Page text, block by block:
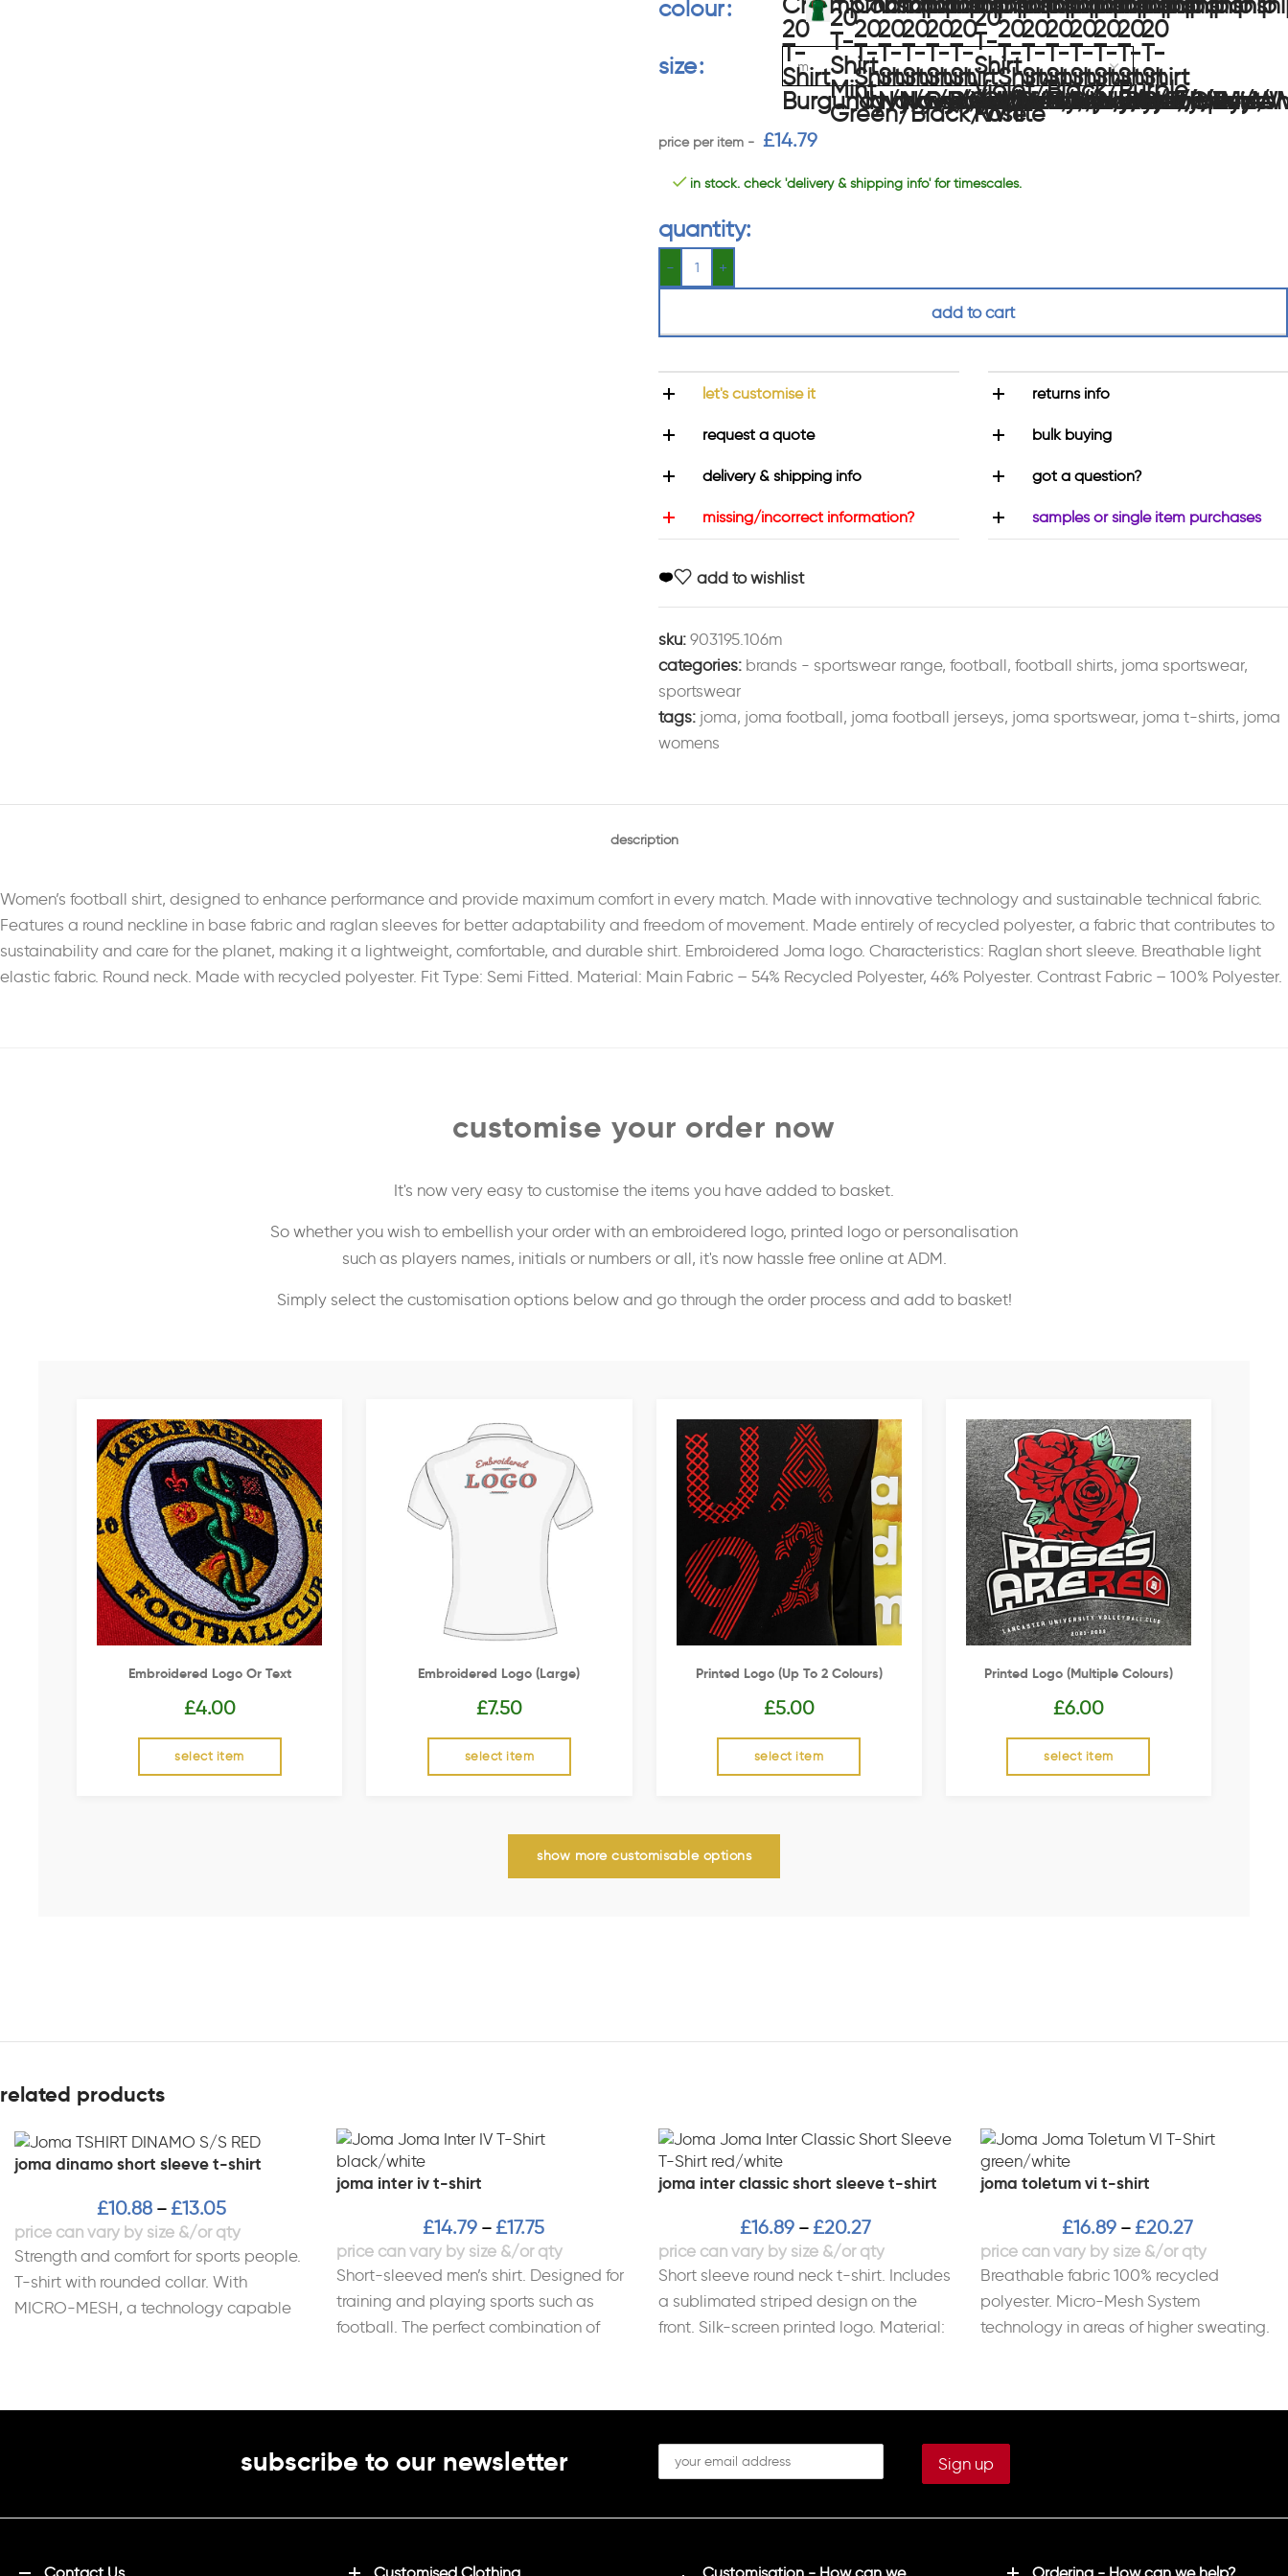
colour
size
£14.79
in stock. check 'delivery & shipping info' for timescales.
quantity:
add to cart
let's customise it
request a quote
delivery & shipping info
missing/incorrect information?
returns info
bulk buying
got a question?
samples or single item purchases
add to wishlist
sku: 903195.106m
categories: brands - sportswear range, football, football shirts, joma sportswear,
sportswear
tags: joma, joma football, joma football jerseys, joma sportswear, joma t-shirts, joma
womens
description
Women’s football shirt, designed to enhance performance and provide maximum comfort in every match. Made with innovative technology and sustainable technical fabric.
Features a round neckline in base fabric and raglan sleeves for better adaptability and freedom of movement. Made entirely of recycled polyester, a fabric that contributes to
sustainability and care for the planet, making it a lightweight, comfortable, and durable shirt. Embroidered Joma logo. Characteristics: Raglan short sleeve. Breathable light
elastic fabric. Round neck. Made with recycled polyester. Fit Type: Semi Fitted. Material: Main Fabric – 54% Recycled Polyester, 46% Polyester. Contrast Fabric – 100% Polyester.
customise your order now
It's now very easy to customise the items you have added to basket.
So whether you wish to embellish your order with an embroidered logo, printed logo or personalisation
such as players names, initials or numbers or all, it's now hassle free online at ADM.
Simply select the customisation options below and go through the order process and add to basket!
Embroidered Logo Or Text
£4.00
select item
Embroidered Logo (Large)
£7.50
select item
Printed Logo (up To 2 Colours)
£5.00
select item
Printed Logo (multiple Colours)
£6.00
select item
show more customisable options
related products
joma dinamo short sleeve t-shirt
£10.88 – £13.05
Strength and comfort for sports people.
T-shirt with rounded collar. With
MICRO-MESH, a technology capable
joma inter iv t-shirt
£14.79 – £17.75
Short-sleeved men’s shirt. Designed for
training and playing sports such as
football. The perfect combination of
joma inter classic short sleeve t-shirt
£16.89 – £20.27
Short sleeve round neck t-shirt. Includes
a sublimated striped design on the
front. Silk-screen printed logo. Material:
joma toletum vi t-shirt
£16.89 – £20.27
Breathable fabric 100% recycled
polyester. Micro-Mesh System
technology in areas of higher sweating.
subscribe to our newsletter